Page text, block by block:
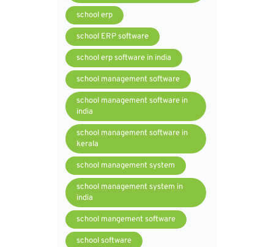
school erp
school ERP software
school erp software in india
school management software
school management software in
india
school management software in
kerala
school management system
school management system in
india
school mangement software
school software